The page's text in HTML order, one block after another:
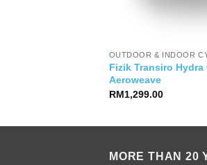
OUTDOOR & INDOOR
Fizik Transiro Hydra
Aeroweave
RM1,299.00
MORE THAN 20